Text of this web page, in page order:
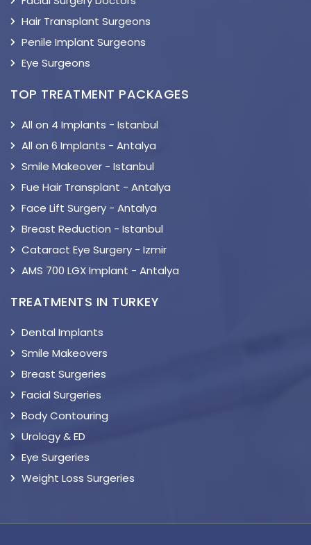
Hair Transplant Surgeons
Penile Implant Surgeons
Eye Surgeons
TOP TREATMENT PACKAGES
All on 4 Implants - Istanbul
All on 6 Implants - Antalya
Smile Makeover - Istanbul
Fue Hair Transplant - Antalya
Face Lift Surgery - Antalya
Breast Reduction - Istanbul
Cataract Eye Surgery - Izmir
AMS 700 LGX Implant - Antalya
TREATMENTS IN TURKEY
Dental Implants
Smile Makeovers
Breast Surgeries
Facial Surgeries
Body Contouring
Urology & ED
Eye Surgeries
Weight Loss Surgeries